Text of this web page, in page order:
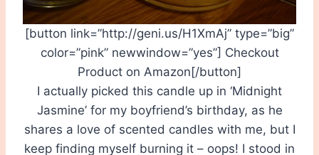
[button link=”http://geni.us/H1XmAj” type=”big”
color=”pink” newwindow=”yes”] Checkout
Product on Amazon[/button]
I actually picked this candle up in ‘Midnight
Jasmine’ for my boyfriend’s birthday, as he
shares a love of scented candles with me, but I
keep finding myself burning it – oops! I stood in